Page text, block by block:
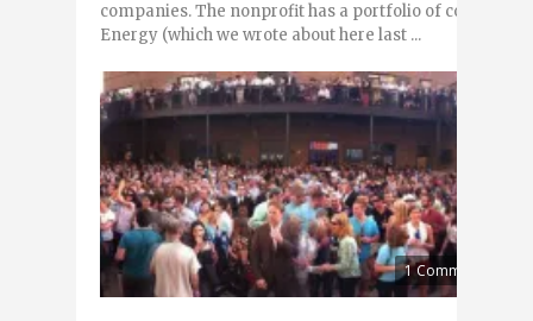
companies. The nonprofit has a portfolio of
Energy (which we wrote about here last ...
1 Comment